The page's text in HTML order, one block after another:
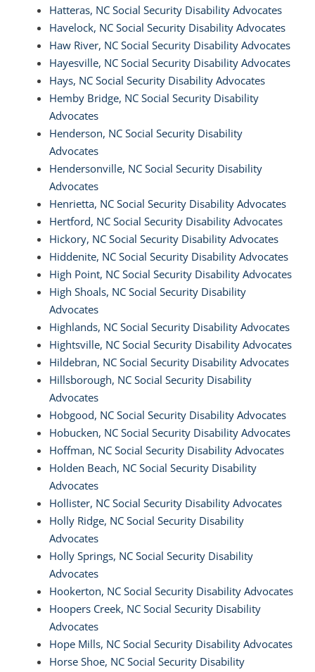
Hatteras, NC Social Security Disability Advocates
Havelock, NC Social Security Disability Advocates
Haw River, NC Social Security Disability Advocates
Hayesville, NC Social Security Disability Advocates
Hays, NC Social Security Disability Advocates
Hemby Bridge, NC Social Security Disability
Advocates
Henderson, NC Social Security Disability
Advocates
Hendersonville, NC Social Security Disability
Advocates
Henrietta, NC Social Security Disability Advocates
Hertford, NC Social Security Disability Advocates
Hickory, NC Social Security Disability Advocates
Hiddenite, NC Social Security Disability Advocates
High Point, NC Social Security Disability Advocates
High Shoals, NC Social Security Disability
Advocates
Highlands, NC Social Security Disability Advocates
Hightsville, NC Social Security Disability Advocates
Hildebran, NC Social Security Disability Advocates
Hillsborough, NC Social Security Disability
Advocates
Hobgood, NC Social Security Disability Advocates
Hobucken, NC Social Security Disability Advocates
Hoffman, NC Social Security Disability Advocates
Holden Beach, NC Social Security Disability
Advocates
Hollister, NC Social Security Disability Advocates
Holly Ridge, NC Social Security Disability
Advocates
Holly Springs, NC Social Security Disability
Advocates
Hookerton, NC Social Security Disability Advocates
Hoopers Creek, NC Social Security Disability
Advocates
Hope Mills, NC Social Security Disability Advocates
Horse Shoe, NC Social Security Disability